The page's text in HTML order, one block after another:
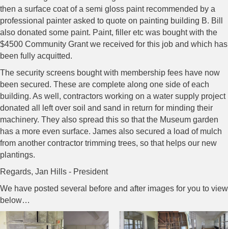
then a surface coat of a semi gloss paint recommended by a
professional painter asked to quote on painting building B. Bill
also donated some paint. Paint, filler etc was bought with the
$4500 Community Grant we received for this job and which has
been fully acquitted.
The security screens bought with membership fees have now
been secured. These are complete along one side of each
building. As well, contractors working on a water supply project
donated all left over soil and sand in return for minding their
machinery. They also spread this so that the Museum garden
has a more even surface. James also secured a load of mulch
from another contractor trimming trees, so that helps our new
plantings.
Regards, Jan Hills - President
We have posted several before and after images for you to view
below…